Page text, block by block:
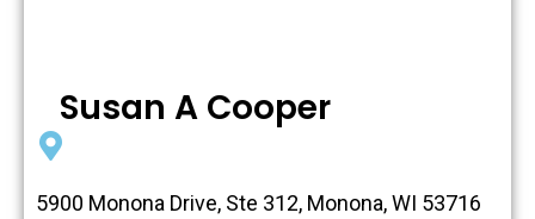
Susan A Cooper
5900 Monona Drive, Ste 312, Monona, WI 53716